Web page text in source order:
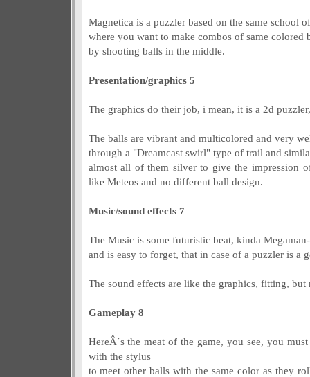
Magnetica is a puzzler based on the same school
where you want to make combos of same colored
by shooting balls in the middle.
Presentation/graphics 5
The graphics do their job, i mean, it is a 2d
The balls are vibrant and multicolored and very
through a "Dreamcast swirl" type of trail and
almost all of them silver to give the impression
like Meteos and no different ball design.
Music/sound effects 7
The Music is some futuristic beat, kinda
and is easy to forget, that in case of a puzzler is a
The sound effects are like the graphics, fitting,
Gameplay 8
HereÂ´s the meat of the game, you see, you
with the stylus
to meet other balls with the same color as they